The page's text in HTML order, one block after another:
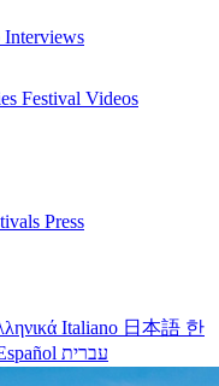
Interviews
Festival Videos
Press
Italiano 日本語 한
עברית